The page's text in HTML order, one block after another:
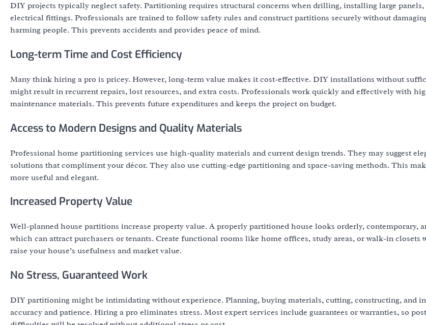
DIY projects typically neglect safety. Partitioning requires structural concerns when drilling, installing large
electrical fittings. Professionals are trained to follow safety rules and construct partitions securely without
harming people. This prevents accidents and provides peace of mind.
Long-term Time and Cost Efficiency
Many think hiring a pro is pricey. However, long-term value makes it cost-effective. DIY installations without
might result in recurrent repairs, lost resources, and extra costs. Professionals work quickly and effectively with
maintenance materials. This prevents future expenditures and keeps the project on budget.
Access to Modern Designs and Quality Materials
Professional home partitioning services use high-quality materials and current design trends. They may suggest
solutions that compliment your décor. They also use cutting-edge partitioning and space-saving methods. This
more useful and elegant.
Increased Property Value
Well-planned house partitions increase property value. A properly partitioned house looks orderly, contemporary,
which can attract purchasers or tenants. Create functional rooms like home offices, study areas, or walk-in closets
raise your house’s usefulness and market value.
No Stress, Guaranteed Work
DIY partitioning might be intimidating without experience. Planning, buying materials, cutting, constructing, and
accuracy and patience. Hiring a pro eliminates stress. Most expert services include guarantees or warranties, so